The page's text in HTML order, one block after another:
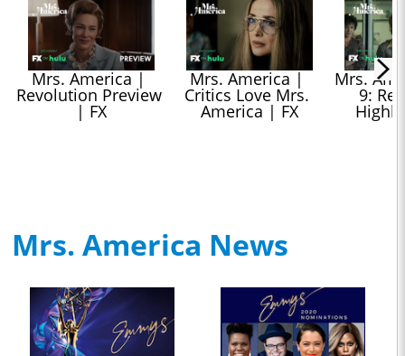
Mrs. America |
Revolution Preview
| FX
Mrs. America |
Critics Love Mrs.
America | FX
Mrs.
9:
Mrs. America News